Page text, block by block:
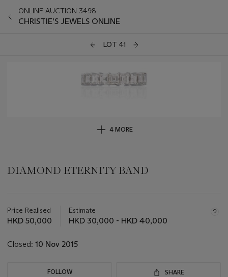
ONLINE AUCTION 3498
CHRISTIE'S JEWELS ONLINE
LOT 41
4 MORE
DIAMOND ETERNITY BAND
about
this
Price Realised
HKD 50,000
Estimate
HKD 30,000 - HKD 40,000
Closed: 10 Nov 2015
FOLLOW SHARE